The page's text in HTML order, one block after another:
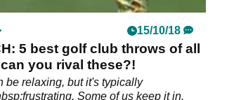
15/10/18
5 best golf club throws of all
you rival these?!
be relaxing, but it's typically
Some of us keep it in.